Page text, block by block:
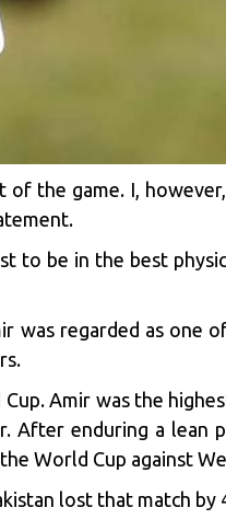
the game. I,
to be in the best
was regarded as one
Amir was the
After enduring a
World Cup against
lost that match by